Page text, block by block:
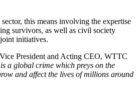
this means involving the expertise
survivors, as well as civil society
initiatives.
President and Acting CEO, WTTC
a global crime which preys on the
and affect the lives of millions around